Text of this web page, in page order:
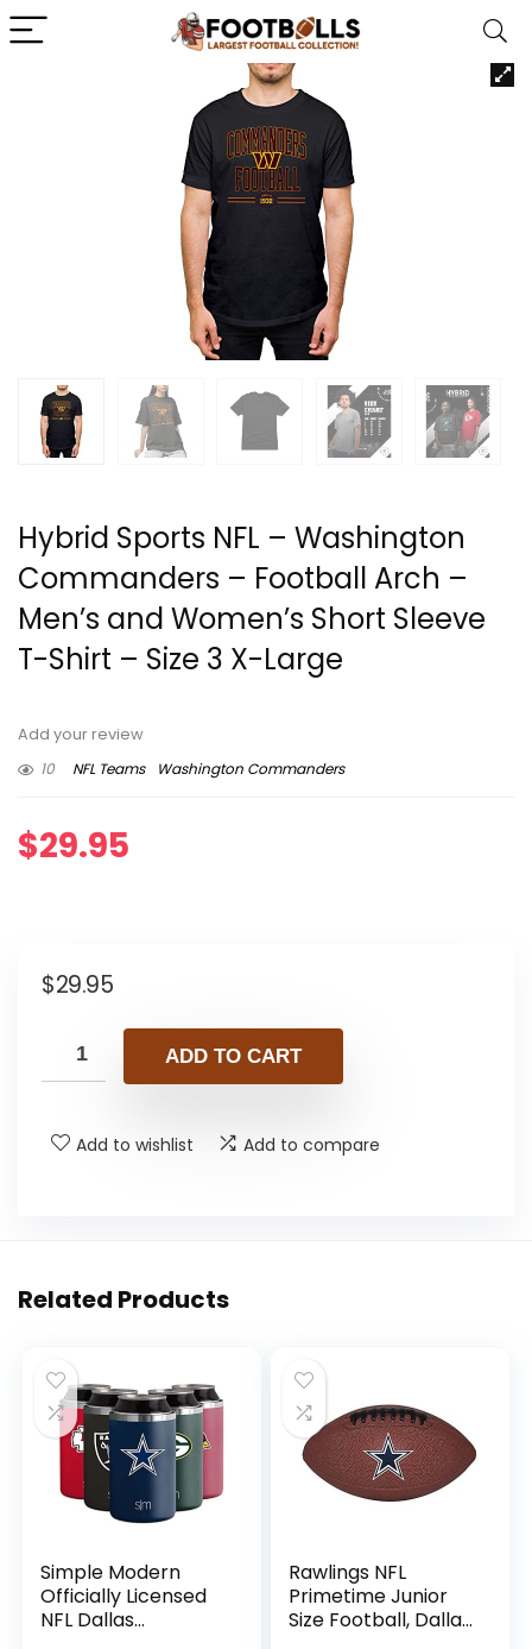
Hybrid Sports NFL – Washington
Commanders – Football Arch –
Men’s and Women’s Short Sleeve
T-Shirt – Size 3 X-Large
Add your review
10
NFL Teams Washington Commanders
$29.95
$29.95
ADD TO CART
Add to wishlist Add to compare
Related Products
Simple Modern
Officially Licensed
NFL Dallas
Rawlings NFL
Primetime Junior
Size Football, Dallas